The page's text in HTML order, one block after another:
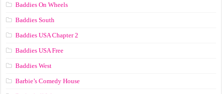
Baddies On Wheels
Baddies South
Baddies USA Chapter 2
Baddies USA Free
Baddies West
Barbie’s Comedy House